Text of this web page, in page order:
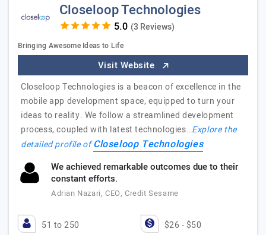
Closeloop Technologies
(3 Reviews)
Bringing Awesome Ideas to Life
Visit Website
Closeloop Technologies is a beacon of excellence in the
mobile app development space, equipped to turn your
ideas to reality. We follow a streamlined development
process, coupled with latest technologies…Explore the
detailed profile ofCloseloop Technologies
We achieved remarkable outcomes due to their
constant efforts.
Adrian Nazari, CEO, Credit Sesame
51 to 250 $26 - $50